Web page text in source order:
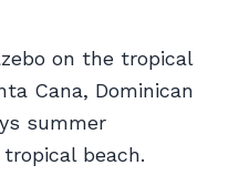
on the tropical
Cana, Dominican
summer
beach.